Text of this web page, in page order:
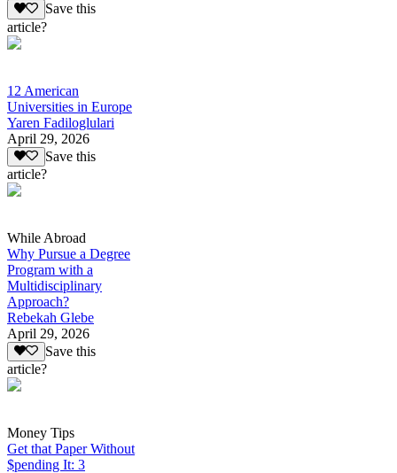
Save this
article?
12 American
Universities in Europe
Yaren Fadiloglulari
April 29, 2026
Save this
article?
While Abroad
Why Pursue a Degree
Program with a
Multidisciplinary
Approach?
Rebekah Glebe
April 29, 2026
Save this
article?
Money Tips
Get that Paper Without
$pending It: 3